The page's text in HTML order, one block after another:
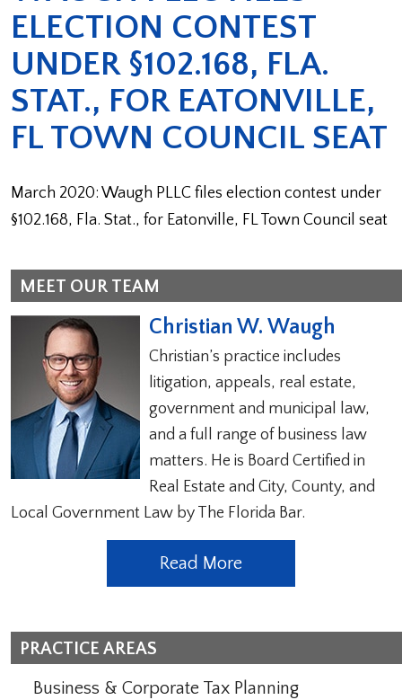
ELECTION CONTEST
UNDER §102.168, FLA.
STAT., FOR EATONVILLE,
FL TOWN COUNCIL SEAT
March 2020: Waugh PLLC files election contest under
§102.168, Fla. Stat., for Eatonville, FL Town Council seat
MEET OUR TEAM
Christian W. Waugh
Christian’s practice includes
litigation, appeals, real estate,
government and municipal law,
and a full range of business law
matters. He is Board Certified in
Real Estate and City, County, and
Local Government Law by The Florida Bar.
Read More
PRACTICE AREAS
Business & Corporate Tax Planning